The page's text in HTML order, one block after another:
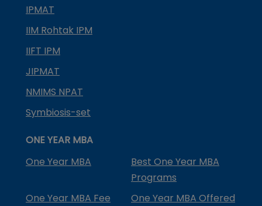
IPMAT
IIM Rohtak IPM
IIFT IPM
JIPMAT
NMIMS NPAT
Symbiosis-set
ONE YEAR MBA
One Year MBA
Best One Year MBA
Programs
One Year MBA Fee
One Year MBA Offered